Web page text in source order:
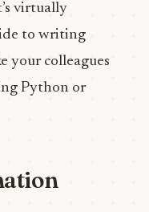
virtually
to writing
your colleagues
Python or